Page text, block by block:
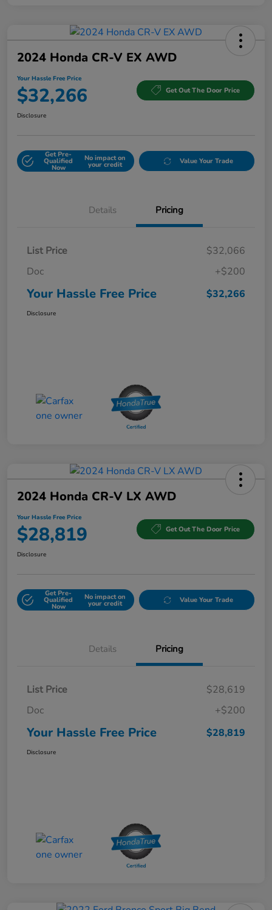
2024 Honda CR-V EX AWD
Your Hassle Free Price
$32,266 Get Out The Door Price
Disclosure
Get Pre-
Qualified
Now
No impact on
your credit Value Your Trade
Details Pricing
List Price
$32,066
Doc
+$200
Your Hassle Free Price $32,266
Disclosure
2024 Honda CR-V LX AWD
Your Hassle Free Price
$28,819 Get Out The Door Price
Disclosure
Get Pre-
Qualified
Now
No impact on
your credit Value Your Trade
Details Pricing
List Price
$28,619
Doc
+$200
Your Hassle Free Price $28,819
Disclosure